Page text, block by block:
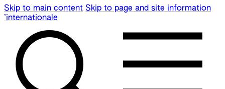
Skip to main content Skip to page and site information
’internationale